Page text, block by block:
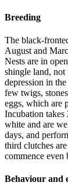
Breeding
The black-
August and
Nests are in
shingle land, not
depression in
few twigs,
eggs, which are
Incubation takes
white and are
days, and
third clutches
commence even
Behaviour and